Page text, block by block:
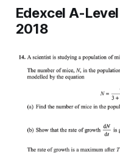
Edexcel A-
2018